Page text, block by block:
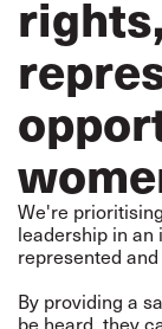
rights,
We're
leadership in an
represented
By providing a
be heard, they